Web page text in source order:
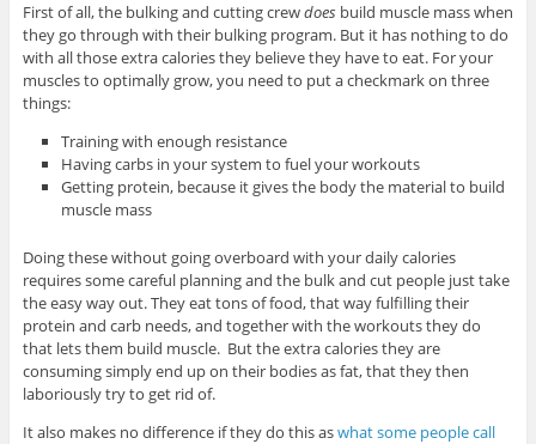
First of all, the bulking and cutting crewdoesbuild muscle mass when
they go through with their bulking program. But it has nothing to do
with all those extra calories they believe they have to eat. For your
muscles to optimally grow, you need to put a checkmark on three
things:
Training with enough resistance
Having carbs in your system to fuel your workouts
Getting protein, because it gives the body the material to build
muscle mass
Doing these without going overboard with your daily calories
requires some careful planning and the bulk and cut people just take
the easy way out. They eat tons of food, that way fulfilling their
protein and carb needs, and together with the workouts they do
that lets them build muscle. But the extra calories they are
consuming simply end up on their bodies as fat, that they then
laboriously try to get rid of.
It also makes no difference if they do this aswhat some people call